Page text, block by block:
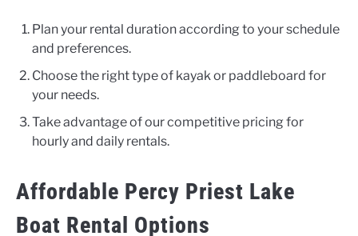
Plan your rental duration according to your schedule
and preferences.
Choose the right type of kayak or paddleboard for
your needs.
Take advantage of our competitive pricing for
hourly and daily rentals.
Affordable Percy Priest Lake
Boat Rental Options